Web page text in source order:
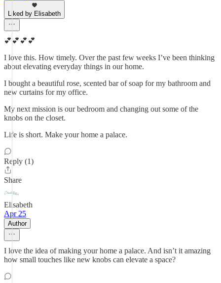
Liked by Elisabeth
💕💕💕💕
I love this. How timely. Over the past few weeks I’ve been thinking
about elevating everyday things in our home.
I bought a beautiful rose, scented bar of soap for my bathroom and
new curtains for my office.
My next mission is our bedroom and changing out some of the
knobs on the closet.
Life is short. Make your home a palace.
Reply (1)
Share
Elisabeth
Apr 25
Author
I love the idea of making your home a palace. And isn’t it amazing
how small touches like new knobs can elevate a space?